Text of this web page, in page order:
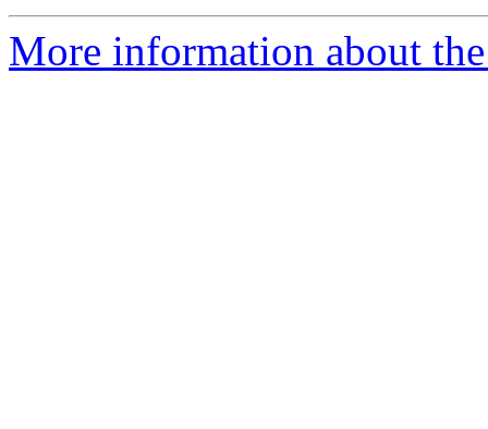
More information about